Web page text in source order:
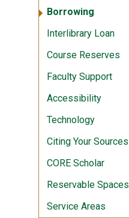
Borrowing
Interlibrary Loan
Course Reserves
Faculty Support
Accessibility
Technology
Citing Your Sources
CORE Scholar
Reservable Spaces
Service Areas